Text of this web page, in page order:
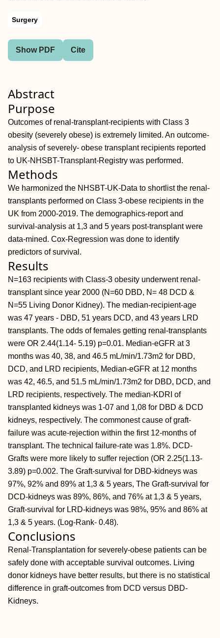
Surgery
Show PDF Cite
Abstract
Purpose
Outcomes of renal-transplant-recipients with Class 3
obesity (severely obese) is extremely limited. An outcome-
analysis of severely- obese transplant recipients reported
to UK-NHSBT-Transplant-Registry was performed.
Methods
We harmonized the NHSBT-UK-Data to shortlist the renal-
transplants performed on Class 3-obese recipients in the
UK from 2000-2019. The demographics-report and
survival-analysis at 1,3 and 5 years post-transplant were
data-mined. Cox-Regression was done to identify
predictors of survival.
Results
N=163 recipients with Class-3 obesity underwent renal-
transplant since year 2000 (N=60 DBD, N= 48 DCD &
N=55 Living Donor Kidney). The median-recipient-age
was 47 years - DBD, 51 years DCD, and 43 years LRD
transplants. The odds of females getting renal-transplants
were OR 2.44(1.14- 5.19) p=0.01. Median-eGFR at 3
months was 40, 38, and 46.5 mL/min/1.73m2 for DBD,
DCD, and LRD recipients, Median-eGFR at 12 months
was 42, 46.5, and 51.5 mL/min/1.73m2 for DBD, DCD, and
LRD recipients, respectively. The median-KDRI of
transplanted kidneys was 1-07 and 1,08 for DBD & DCD
kidneys, respectively. The commonest cause of graft-
failure was acute-rejection within the first 12-months of
transplant. The technical failure-rate was 1.8%. DCD-
Grafts were more likely to suffer rejection (OR 2.25(1.13-
3.89) p=0.002. The Graft-survival for DBD-kidneys was
97%, 92% and 89% at 1,3 & 5 years, The Graft-survival for
DCD-kidneys was 89%, 86%, and 76% at 1,3 & 5 years,
Graft-survival for LRD-kidneys was 98%, 95% and 86% at
1,3 & 5 years. (Log-Rank- 0.48).
Conclusions
Renal-Transplantation for severely-obese patients can be
safely done with acceptable survival outcomes. Living
donor kidneys have better results, but there is no statistical
difference in graft-outcomes from DCD versus DBD-
Kidneys.